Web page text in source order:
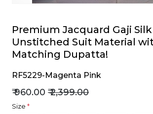
Premium Jacquard Gaji Silk
Unstitched Suit Material
Matching Dupatta!
RF5229-Magenta Pink
₹ 960.00 ₹ 2,399.00
Size *